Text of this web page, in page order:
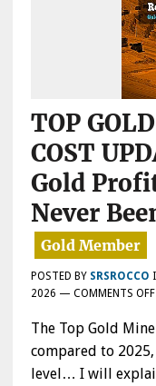
TOP
COST
Gold
Never
POSTED BY SRSROCCO
2026 — COMMENTS OFF
The Top Gold
compared to
level… I will